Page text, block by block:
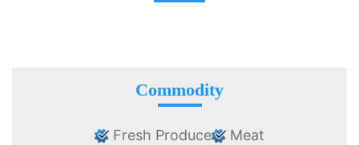
Commodity
Fresh Produce
Meat